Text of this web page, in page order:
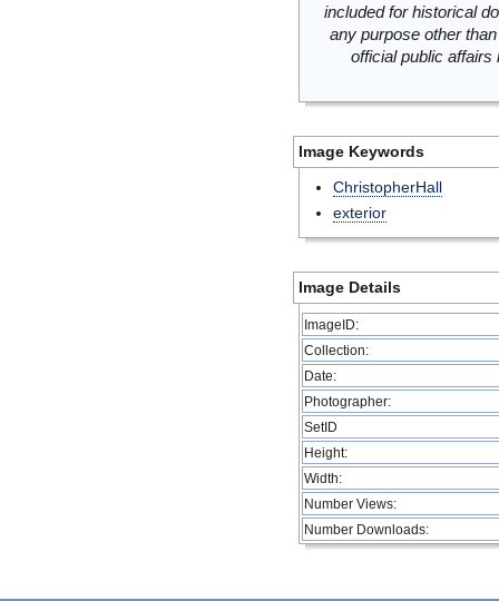
included for historical
any purpose other
official public
Image Keywords
ChristopherHall
exterior
Image Details
ImageID:
Collection:
Date:
Photographer:
SetID
Height:
Width:
Number Views:
Number Downloads: